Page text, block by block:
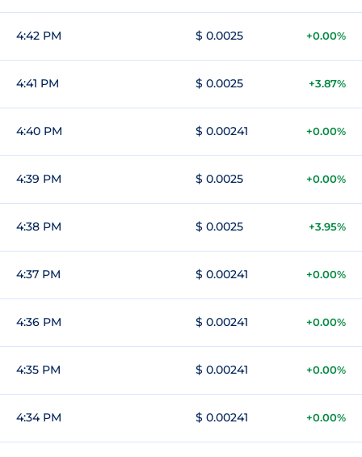
4:42 PM $ 0.0025 +0.00%
4:41 PM $ 0.0025 +3.87%
4:40 PM $ 0.00241 +0.00%
4:39 PM $ 0.0025 +0.00%
4:38 PM $ 0.0025 +3.95%
4:37 PM $ 0.00241 +0.00%
4:36 PM $ 0.00241 +0.00%
4:35 PM $ 0.00241 +0.00%
4:34 PM $ 0.00241 +0.00%